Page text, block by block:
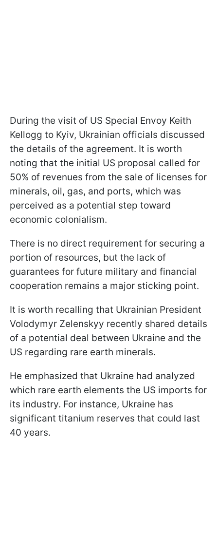
During the visit of US Special Envoy Keith
Kellogg to Kyiv, Ukrainian officials discussed
the details of the agreement. It is worth
noting that the initial US proposal called for
50% of revenues from the sale of licenses for
minerals, oil, gas, and ports, which was
perceived as a potential step toward
economic colonialism.
There is no direct requirement for securing a
portion of resources, but the lack of
guarantees for future military and financial
cooperation remains a major sticking point.
It is worth recalling that Ukrainian President
Volodymyr Zelenskyy recently shared details
of a potential deal between Ukraine and the
US regarding rare earth minerals.
He emphasized that Ukraine had analyzed
which rare earth elements the US imports for
its industry. For instance, Ukraine has
significant titanium reserves that could last
40 years.